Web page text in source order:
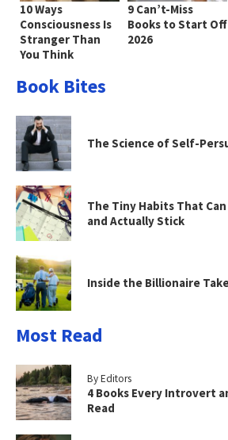
10 Ways
Consciousness Is
Stranger Than
You Think
9 Can’t-Miss
Books to Start Off
2026
Book Bites
The Science of Self-
The Tiny Habits That
and Actually Stick
Inside the Billionaire
Most Read
By Editors
4 Books Every Introvert
Read